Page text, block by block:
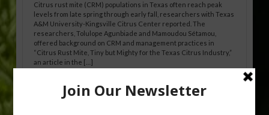
Citrus rust mite (CRM) populations in Texas often reach peak
levels from late spring through early fall, researchers with Texas
A&M University-Kingsville Citrus Center reported. The
researchers, Tolulope Agunbiade and Mamoudou Sétamou,
offered background on CRM and management practices in
“Citrus Rust Mite, Tiny but Mighty for the Texas Citrus Industry,”
an article in the […]
Pathologist Provides Update on HLB